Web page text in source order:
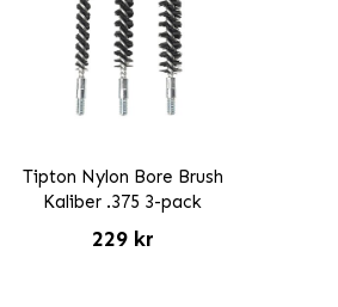
Tipton Nylon Bore Brush
Kaliber .375 3-pack
229 kr